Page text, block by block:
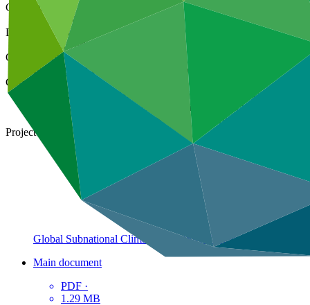
Cover date
23 Feb 2023
Document type
Annual Performance Report
Organization
International Union for Conservation of Nature
Countries
Albania, Bahamas, Brazil, Burkina Faso, Cambodia,
Fiji, Gabon, Guatemala, Guinea, Haiti, Honduras,
Panama, Rwanda, Senegal, South Africa, Togo, Tunisia,
Project
Global Subnational Climate Fund (SnCF Global) – Technical
Main document
PDF ·
1.29 MB